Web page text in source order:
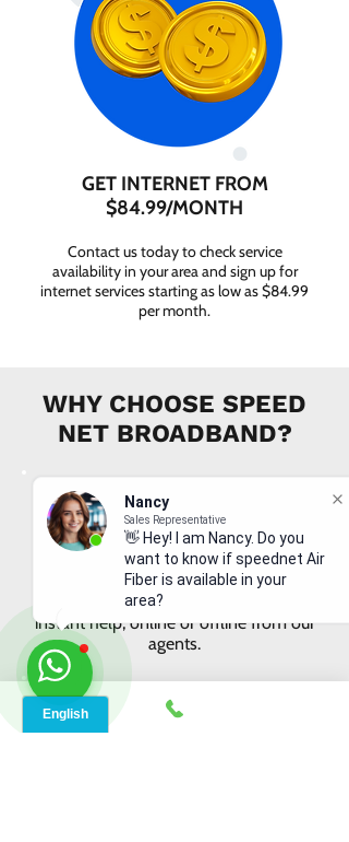
Nancy
Sales Representative
👋 Hey! I am Nancy. Do you
want to know if speednet Air
Fiber is available in your
area?
GET INTERNET FROM
$84.99/MONTH
Contact us today to check service
availability in your area and sign up for
internet services starting as low as $84.99
per month.
WHY CHOOSE SPEED
NET BROADBAND?
INSTANT SUPPORT
From signing up to service details, get
instant help, online or offline from our
agents.